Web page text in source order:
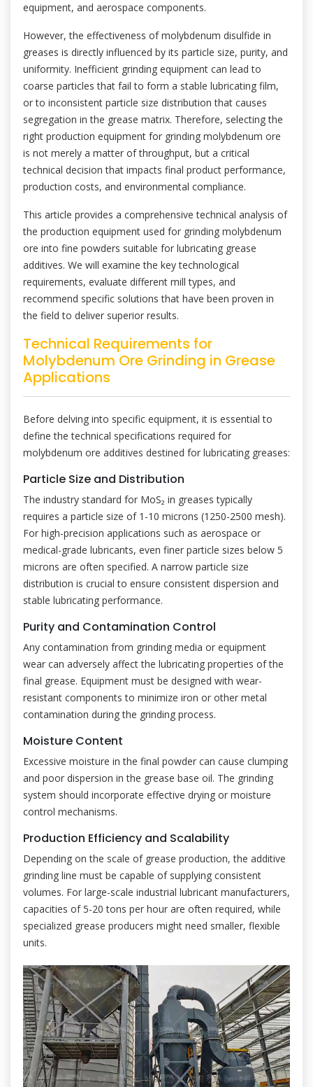
equipment, and aerospace components.
However, the effectiveness of molybdenum disulfide in
greases is directly influenced by its particle size, purity, and
uniformity. Inefficient grinding equipment can lead to
coarse particles that fail to form a stable lubricating film,
or to inconsistent particle size distribution that causes
segregation in the grease matrix. Therefore, selecting the
right production equipment for grinding molybdenum ore
is not merely a matter of throughput, but a critical
technical decision that impacts final product performance,
production costs, and environmental compliance.
This article provides a comprehensive technical analysis of
the production equipment used for grinding molybdenum
ore into fine powders suitable for lubricating grease
additives. We will examine the key technological
requirements, evaluate different mill types, and
recommend specific solutions that have been proven in
the field to deliver superior results.
Technical Requirements for
Molybdenum Ore Grinding in Grease
Applications
Before delving into specific equipment, it is essential to
define the technical specifications required for
molybdenum ore additives destined for lubricating greases:
Particle Size and Distribution
The industry standard for MoS₂ in greases typically
requires a particle size of 1-10 microns (1250-2500 mesh).
For high-precision applications such as aerospace or
medical-grade lubricants, even finer particle sizes below 5
microns are often specified. A narrow particle size
distribution is crucial to ensure consistent dispersion and
stable lubricating performance.
Purity and Contamination Control
Any contamination from grinding media or equipment
wear can adversely affect the lubricating properties of the
final grease. Equipment must be designed with wear-
resistant components to minimize iron or other metal
contamination during the grinding process.
Moisture Content
Excessive moisture in the final powder can cause clumping
and poor dispersion in the grease base oil. The grinding
system should incorporate effective drying or moisture
control mechanisms.
Production Efficiency and Scalability
Depending on the scale of grease production, the additive
grinding line must be capable of supplying consistent
volumes. For large-scale industrial lubricant manufacturers,
capacities of 5-20 tons per hour are often required, while
specialized grease producers might need smaller, flexible
units.